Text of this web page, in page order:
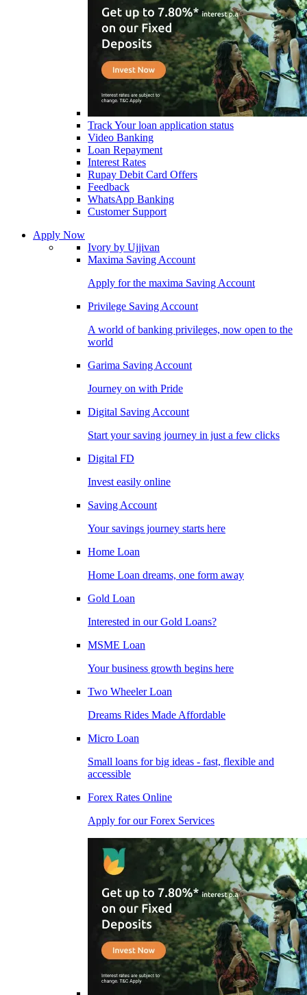
Track Your loan application status
Video Banking
Loan Repayment
Interest Rates
Rupay Debit Card Offers
Feedback
WhatsApp Banking
Customer Support
Apply Now
Ivory by Ujjivan
Maxima Saving Account
Apply for the maxima Saving Account
Privilege Saving Account
A world of banking privileges, now open to the
world
Garima Saving Account
Journey on with Pride
Digital Saving Account
Start your saving journey in just a few clicks
Digital FD
Invest easily online
Saving Account
Your savings journey starts here
Home Loan
Home Loan dreams, one form away
Gold Loan
Interested in our Gold Loans?
MSME Loan
Your business growth begins here
Two Wheeler Loan
Dreams Rides Made Affordable
Micro Loan
Small loans for big ideas - fast, flexible and
accessible
Forex Rates Online
Apply for our Forex Services